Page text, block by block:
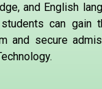
and English
can gain
and secure